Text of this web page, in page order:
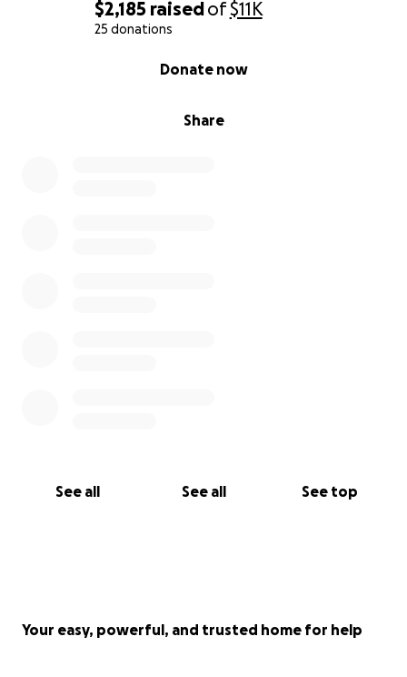
$2,185 raisedof$11K
25 donations
Share
Donate now
See all See all See top
Your easy, powerful, and trusted home for help